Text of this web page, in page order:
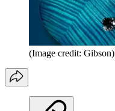
(Image credit: Gibson)